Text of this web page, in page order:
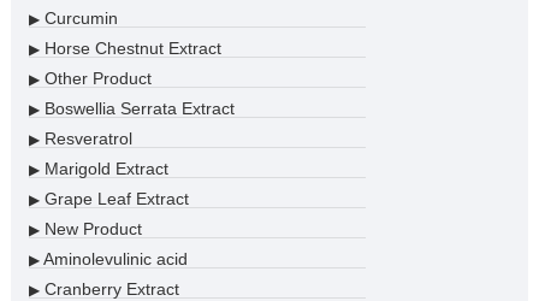
▶Curcumin
▶Horse Chestnut Extract
▶Other Product
▶Boswellia Serrata Extract
▶Resveratrol
▶Marigold Extract
▶Grape Leaf Extract
▶New Product
▶Aminolevulinic acid
▶Cranberry Extract